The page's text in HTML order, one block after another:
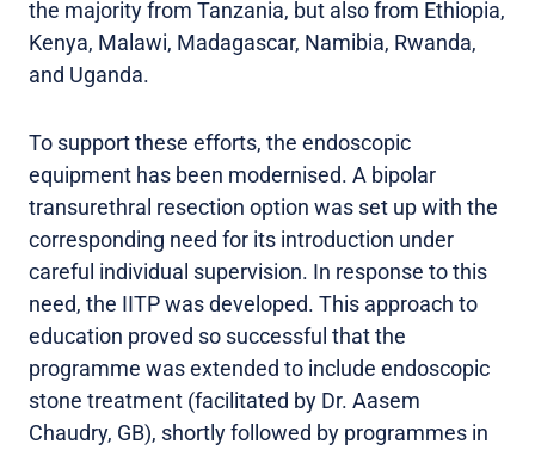
the majority from Tanzania, but also from Ethiopia,
Kenya, Malawi, Madagascar, Namibia, Rwanda,
and Uganda.
To support these efforts, the endoscopic
equipment has been modernised. A bipolar
transurethral resection option was set up with the
corresponding need for its introduction under
careful individual supervision. In response to this
need, the IITP was developed. This approach to
education proved so successful that the
programme was extended to include endoscopic
stone treatment (facilitated by Dr. Aasem
Chaudry, GB), shortly followed by programmes in